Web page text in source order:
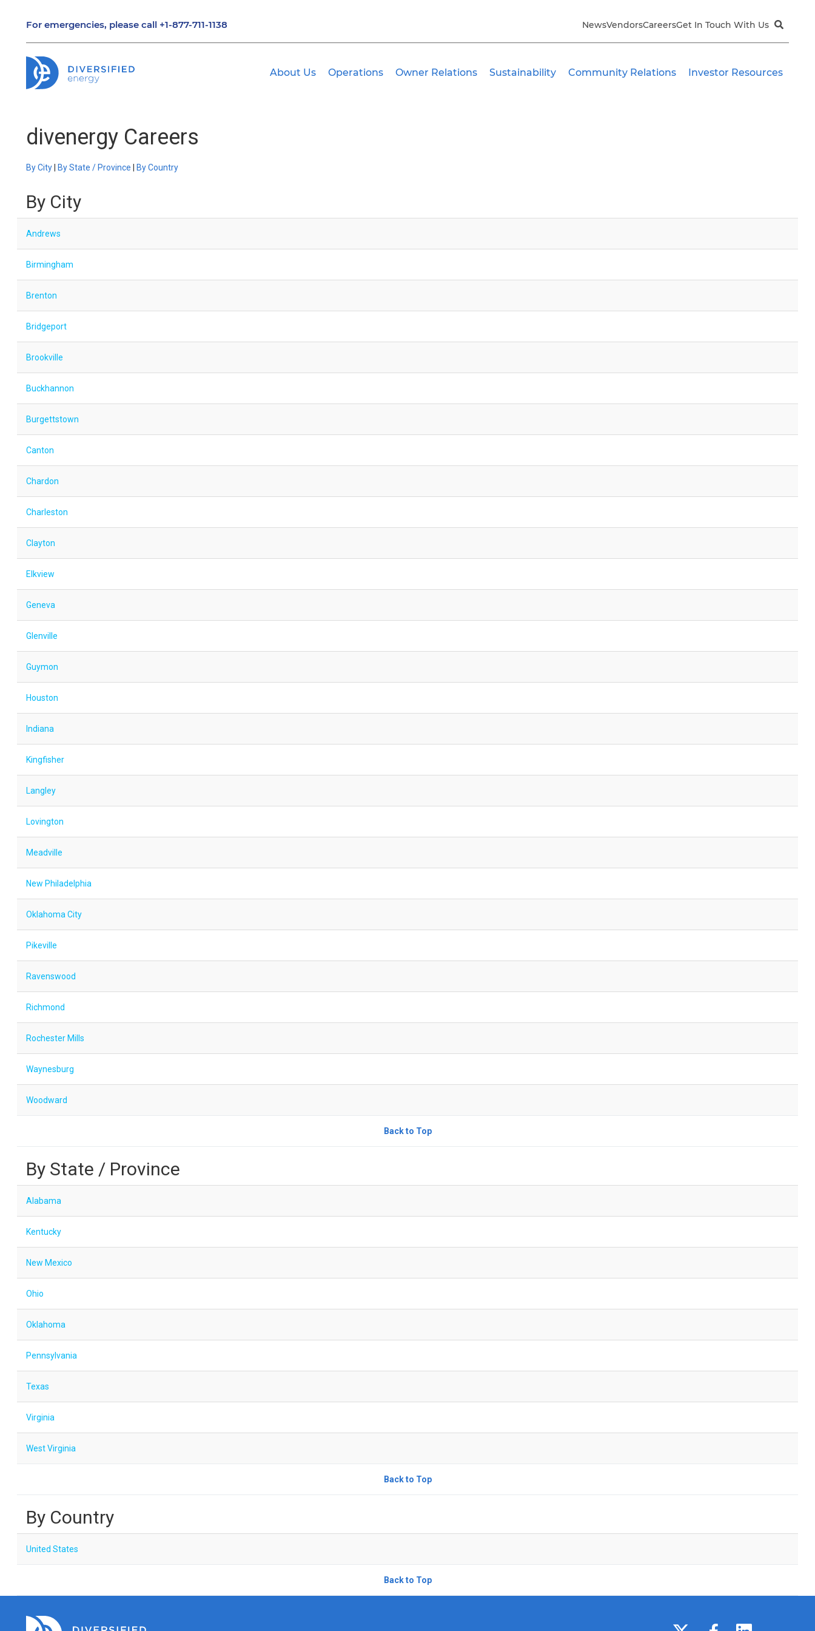
For emergencies, please call +1-877-711-1138 NewsVendorsCareersGet In Touch With Us
About Us Operations Owner Relations Sustainability Community Relations Investor Resources
divenergy Careers
By City By State / Province By Country
By City
Andrews
Birmingham
Brenton
Bridgeport
Brookville
Buckhannon
Burgettstown
Canton
Chardon
Charleston
Clayton
Elkview
Geneva
Glenville
Guymon
Houston
Indiana
Kingfisher
Langley
Lovington
Meadville
New Philadelphia
Oklahoma City
Pikeville
Ravenswood
Richmond
Rochester Mills
Waynesburg
Woodward
Back to Top
By State / Province
Alabama
Kentucky
New Mexico
Ohio
Oklahoma
Pennsylvania
Texas
Virginia
West Virginia
Back to Top
By Country
United States
Back to Top